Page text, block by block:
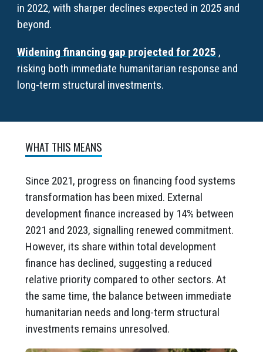
in 2022, with sharper declines expected in 2025 and
beyond.
Widening financing gap projected for 2025 ,
risking both immediate humanitarian response and
long-term structural investments.
WHAT THIS MEANS
Since 2021, progress on financing food systems
transformation has been mixed. External
development finance increased by 14% between
2021 and 2023, signalling renewed commitment.
However, its share within total development
finance has declined, suggesting a reduced
relative priority compared to other sectors. At
the same time, the balance between immediate
humanitarian needs and long-term structural
investments remains unresolved.